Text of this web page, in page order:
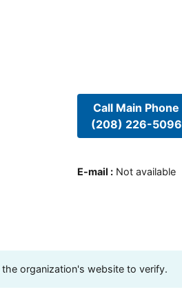
Call Main Phone
(208) 226-5096
E-mail : Not available
organization's website to verify.